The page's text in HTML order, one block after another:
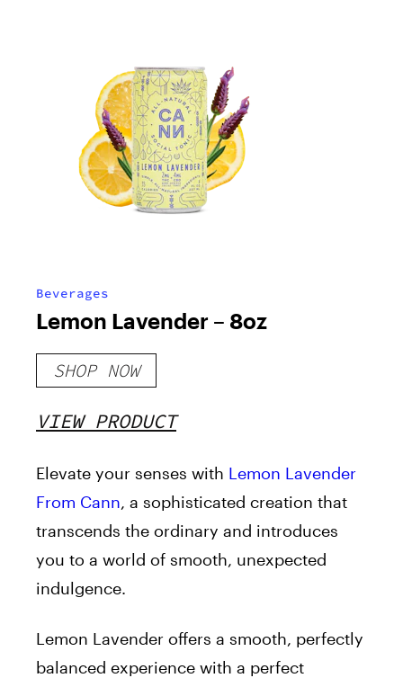
Beverages
Lemon Lavender – 8oz
SHOP NOW
VIEW PRODUCT
Elevate your senses with Lemon Lavender
From Cann, a sophisticated creation that
transcends the ordinary and introduces
you to a world of smooth, unexpected
indulgence.
Lemon Lavender offers a smooth, perfectly
balanced experience with a perfect